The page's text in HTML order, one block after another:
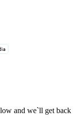
and we`ll get back